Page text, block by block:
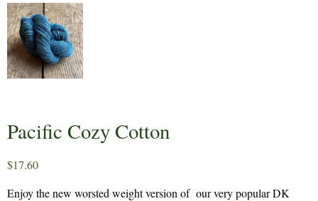
Pacific Cozy Cotton
$17.60
Enjoy the new worsted weight version of our very popular DK